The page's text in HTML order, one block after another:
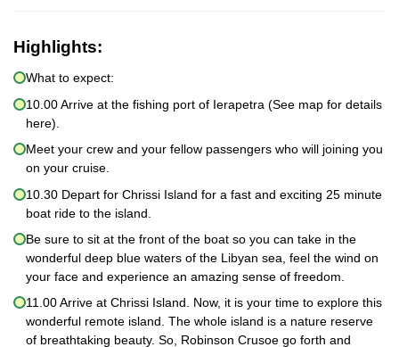
Highlights:
What to expect:
10.00 Arrive at the fishing port of Ierapetra (See map for details
here).
Meet your crew and your fellow passengers who will joining you
on your cruise.
10.30 Depart for Chrissi Island for a fast and exciting 25 minute
boat ride to the island.
Be sure to sit at the front of the boat so you can take in the
wonderful deep blue waters of the Libyan sea, feel the wind on
your face and experience an amazing sense of freedom.
11.00 Arrive at Chrissi Island. Now, it is your time to explore this
wonderful remote island. The whole island is a nature reserve
of breathtaking beauty. So, Robinson Crusoe go forth and